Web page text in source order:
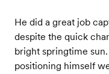
He did a great job
despite the quick
bright springtime
positioning himself